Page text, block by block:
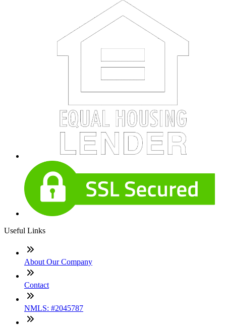
Useful Links
About Our Company
Contact
NMLS: #2045787